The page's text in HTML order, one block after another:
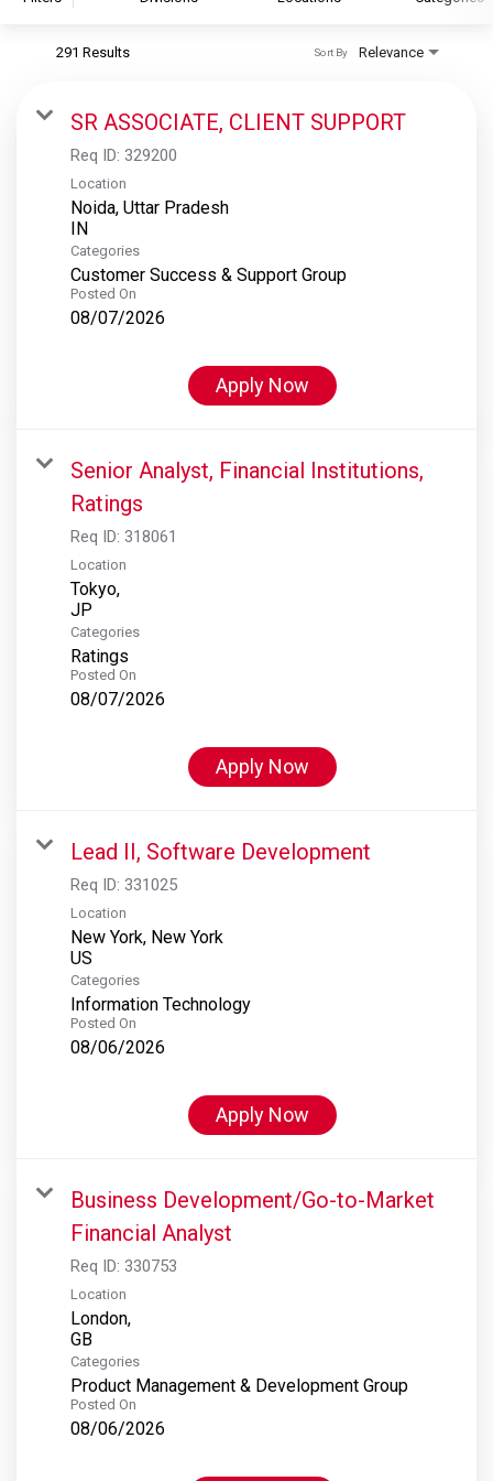
S&P Global Ratings
S&P Global Market Intelligence
S&P Dow Jones Indices
S&P Global Platts
291 Results Relevance
Sort By
SR ASSOCIATE, CLIENT SUPPORT
Req ID: 329200
Location
Noida, Uttar Pradesh
Categories
Customer Success & Support Group
Posted On
08/07/2026
Apply Now
Senior Analyst, Financial Institutions,
Ratings
Req ID: 318061
Location
Tokyo,
Categories
Ratings
Posted On
08/07/2026
Apply Now
Lead II, Software Development
Req ID: 331025
Location
New York, New York
Categories
Information Technology
Posted On
08/06/2026
Apply Now
Business Development/Go-to-Market
Financial Analyst
Req ID: 330753
Location
London,
Categories
Product Management & Development Group
Posted On
08/06/2026